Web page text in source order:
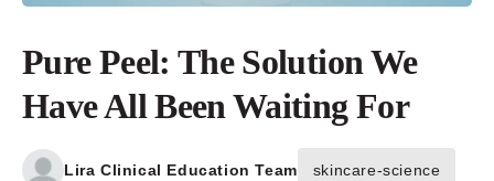
Pure Peel: The Solution We
Have All Been Waiting For
Lira Clinical Education Team skincare-science